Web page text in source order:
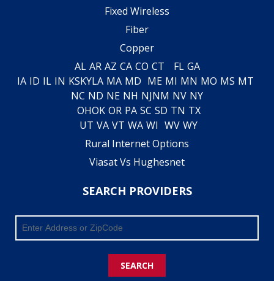
Fixed Wireless
Fiber
Copper
AL AR AZ CA CO CT FL GA
IA ID IL IN KSKYLA MA MD ME MI MN MO MS MT
NC ND NE NH NJNM NV NY
OHOK OR PA SC SD TN TX
UT VA VT WA WI WV WY
Rural Internet Options
Viasat Vs Hughesnet
SEARCH PROVIDERS
SEARCH